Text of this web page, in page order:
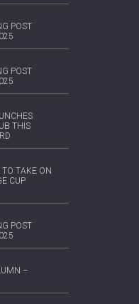
POST
POST
THIS
TO TAKE ON
CUP
POST
–